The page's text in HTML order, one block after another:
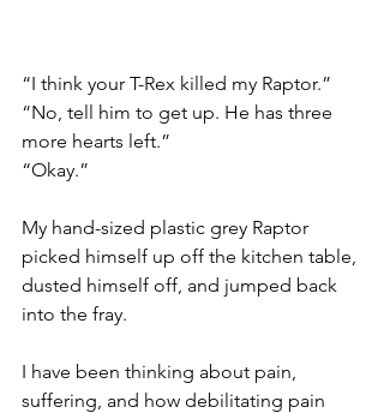
“I think your T-Rex killed my Raptor.”
“No, tell him to get up. He has three
more hearts left.”
“Okay.”
My hand-sized plastic grey Raptor
picked himself up off the kitchen table,
dusted himself off, and jumped back
into the fray.
I have been thinking about pain,
suffering, and how debilitating pain